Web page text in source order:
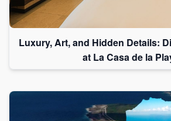
Luxury, Art, and Hidden Details:
at La Casa de la